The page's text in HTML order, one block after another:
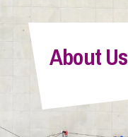
Pay a Bill
Info Hub
About Us